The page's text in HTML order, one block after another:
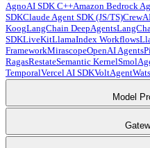
AgnoAI SDK C++Amazon Bedrock
SDKClaude Agent SDK (JS/TS)
KoogLangChain DeepAgents
SDKLiveKitLlamaIndex Workflows
FrameworkMirascopeOpenAI Agents
RagasRestateSemantic Kernel
TemporalVercel AI SDKVoltAgent
Model